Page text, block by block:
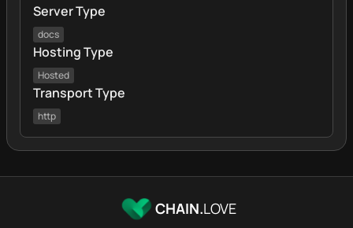
Server Type
docs
Hosting Type
Hosted
Transport Type
http
CHAIN.LOVE